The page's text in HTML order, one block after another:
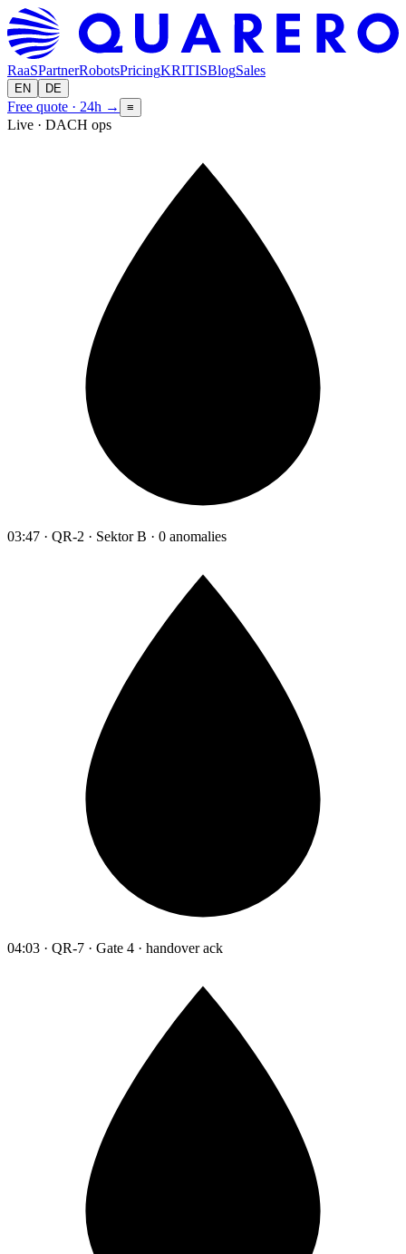
RaaSPartnerRobotsPricingKRITISBlogSales
EN DE
Free quote · 24h → ≡
Live · DACH ops
03:47 · QR-2 · Sektor B · 0 anomalies
04:03 · QR-7 · Gate 4 · handover ack